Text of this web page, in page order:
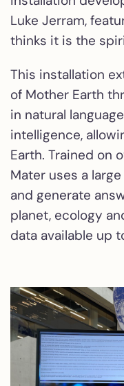
Luke Jerram,
thinks it is the
This installation
of Mother Earth
in natural
intelligence,
Earth. Trained on
Mater uses a
and generate
planet, ecology
data available up